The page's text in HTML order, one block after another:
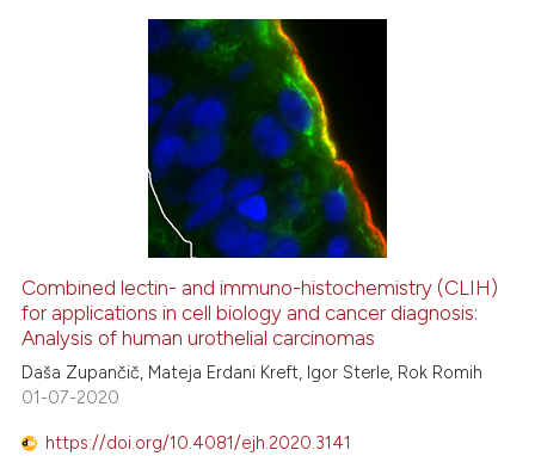
6
0
Contrasting
See how this article has been
cited atscite.ai
Combined lectin- and immuno-histochemistry (CLIH)
for applications in cell biology and cancer diagnosis:
Analysis of human urothelial carcinomas
Daša Zupančič, Mateja Erdani Kreft, Igor Sterle, Rok Romih
01-07-2020
https://doi.org/10.4081/ejh.2020.3141